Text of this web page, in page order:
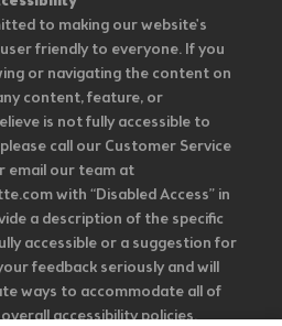
to making our website's
friendly to everyone. If you
or navigating the content on
content, feature, or
is not fully accessible to
call our Customer Service
email our team at
with “Disabled Access” in
a description of the specific
accessible or a suggestion for
feedback seriously and will
ways to accommodate all of
accessibility policies.